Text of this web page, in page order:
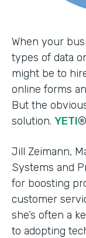
When your
types of data
might be to
online forms
But the
solution. YETI
Jill Zeimann,
Systems and
for boosting
customer
she’s often a
to adopting